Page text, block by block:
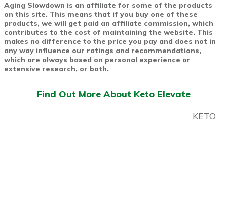
Aging Slowdown is an affiliate for some of the products
on this site. This means that if you buy one of these
products, we will get paid an affiliate commission, which
contributes to the cost of maintaining the website. This
makes no difference to the price you pay and does not in
any way influence our ratings and recommendations,
which are always based on personal experience or
extensive research, or both.
Find Out More About Keto Elevate
KETO